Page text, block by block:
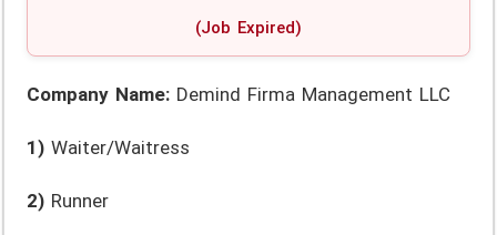
(Job Expired)
Company Name: Demind Firma Management LLC
1) Waiter/Waitress
2) Runner